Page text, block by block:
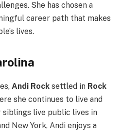
She has chosen a
career path that makes
lives.
Andi Rock settled in Rock
she continues to live and
siblings live public lives in
New York, Andi enjoys a